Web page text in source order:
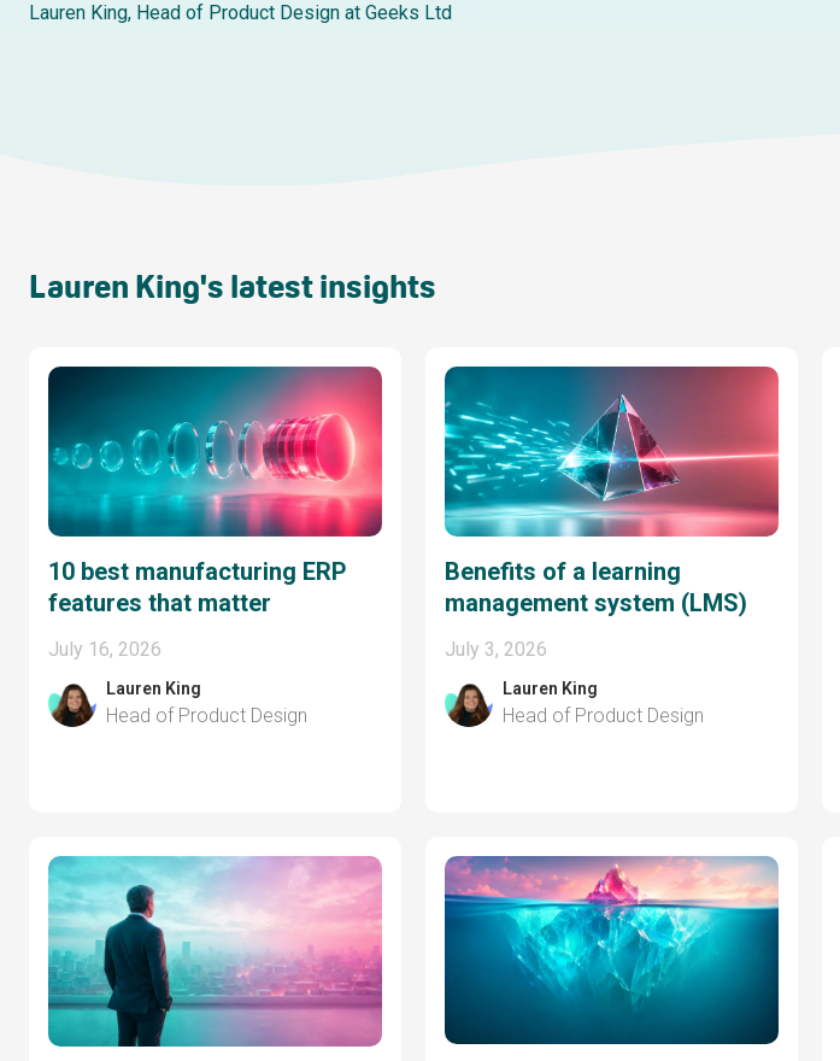
Lauren King, Head of Product Design at Geeks Ltd
Lauren King's latest insights
10 best manufacturing ERP
features that matter
July 16, 2026
Lauren King
Head of Product Design
Benefits of a learning
management system (LMS)
July 3, 2026
Lauren King
Head of Product Design